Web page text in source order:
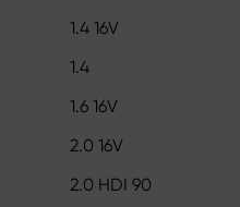
1.4 16V
1.4
1.6 16V
2.0 16V
2.0 HDI 90